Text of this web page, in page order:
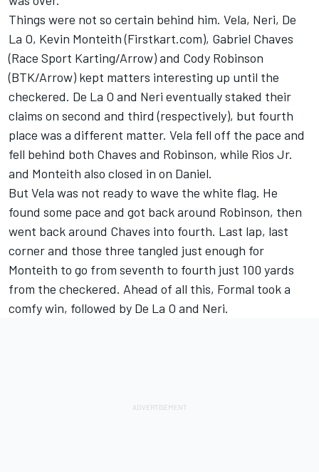
Things were not so certain behind him. Vela, Neri, De
La O, Kevin Monteith (Firstkart.com), Gabriel Chaves
(Race Sport Karting/Arrow) and Cody Robinson
(BTK/Arrow) kept matters interesting up until the
checkered. De La O and Neri eventually staked their
claims on second and third (respectively), but fourth
place was a different matter. Vela fell off the pace and
fell behind both Chaves and Robinson, while Rios Jr.
and Monteith also closed in on Daniel.
But Vela was not ready to wave the white flag. He
found some pace and got back around Robinson, then
went back around Chaves into fourth. Last lap, last
corner and those three tangled just enough for
Monteith to go from seventh to fourth just 100 yards
from the checkered. Ahead of all this, Formal took a
comfy win, followed by De La O and Neri.